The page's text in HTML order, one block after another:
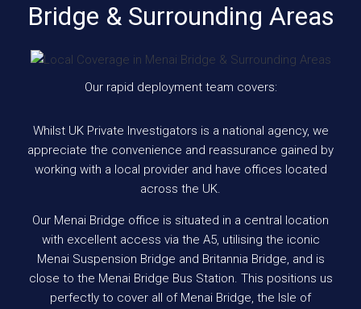
Bridge & Surrounding Areas
Our rapid deployment team covers:
Whilst UK Private Investigators is a national agency, we
appreciate the convenience and reassurance gained by
working with a local provider and have offices located
across the UK.
Our Menai Bridge office is situated in a central location
with excellent access via the A5, utilising the iconic
Menai Suspension Bridge and Britannia Bridge, and is
close to the Menai Bridge Bus Station. This positions us
perfectly to cover all of Menai Bridge, the Isle of